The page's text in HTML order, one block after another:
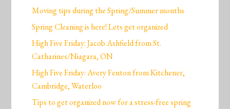
Moving tips during the Spring/Summer months
Spring Cleaning is here! Lets get organized
High Five Friday: Jacob Ashfield from St.
Catharines/Niagara, ON
High Five Friday: Avery Fenton from Kitchener,
Cambridge, Waterloo
Tips to get organized now for a stress-free spring